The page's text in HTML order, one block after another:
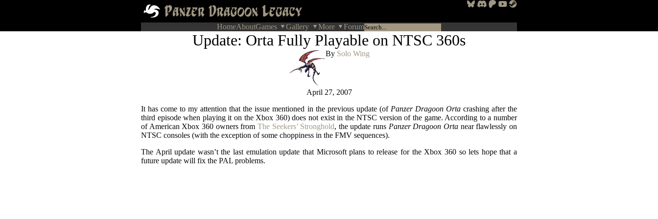
HomeAboutGames Gallery More Forum
Update: Orta Fully Playable on NTSC 360s
By Solo Wing
April 27, 2007
It has come to my attention that the issue mentioned in the previous update (of Panzer Dragoon Ortacrashing after the
third episode when playing it on the Xbox 360) does not exist in the NTSC version of the game. According to a number
of American Xbox 360 owners from The Seekers’ Stronghold, the update runs Panzer Dragoon Orta near flawlessly on
NTSC consoles (with the exception of some choppiness in the FMV sequences).
The April update wasn’t the last emulation update that Microsoft plans to release for the Xbox 360 so lets hope that a
future update will fix the PAL problems.